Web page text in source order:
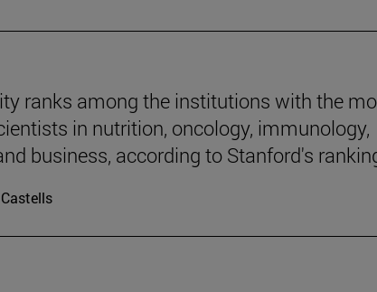
ranks among the institutions with the
in nutrition, oncology, immunology,
business, according to Stanford's